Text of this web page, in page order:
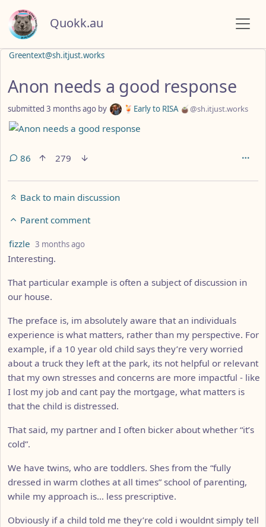
Quokk.au
Greentext@sh.itjust.works
Anon needs a good response
submitted 3 months ago by 🍹Early to RISA 🧉@sh.itjust.works
86 279
Back to main discussion
Parent comment
by
fizzle 3 months ago
Interesting.
That particular example is often a subject of discussion in
our house.
The preface is, im absolutely aware that an individuals
experience is what matters, rather than my perspective. For
example, if a 10 year old child says they’re very worried
about a truck they left at the park, its not helpful or relevant
that my own stresses and concerns are more impactful - like
I lost my job and cant pay the mortgage, what matters is
that the child is distressed.
That said, my partner and I often bicker about whether “it’s
cold”.
We have twins, who are toddlers. Shes from the “fully
dressed in warm clothes at all times” school of parenting,
while my approach is… less prescriptive.
Obviously if a child told me they’re cold i wouldnt simply tell